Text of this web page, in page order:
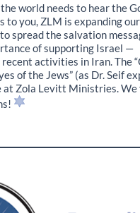
world needs to hear the
to you, ZLM is expanding our
spread the salvation
of supporting Israel —
activities in Iran. The
of the Jews” (as Dr. Seif
at Zola Levitt Ministries. We